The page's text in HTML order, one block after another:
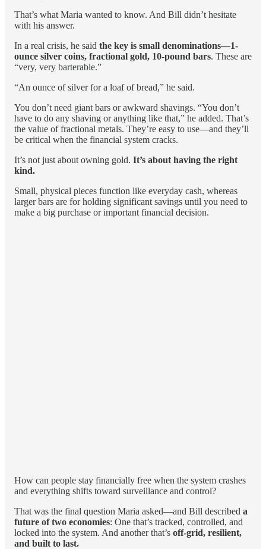
That’s what Maria wanted to know. And Bill didn’t hesitate
with his answer.
In a real crisis, he said the key is small denominations—1-
ounce silver coins, fractional gold, 10-pound bars. These are
“very, very barterable.”
“An ounce of silver for a loaf of bread,” he said.
You don’t need giant bars or awkward shavings. “You don’t
have to do any shaving or anything like that,” he added. That’s
the value of fractional metals. They’re easy to use—and they’ll
be critical when the financial system cracks.
It’s not just about owning gold. It’s about having the right
kind.
Small, physical pieces function like everyday cash, whereas
larger bars are for holding significant savings until you need to
make a big purchase or important financial decision.
How can people stay financially free when the system crashes
and everything shifts toward surveillance and control?
That was the final question Maria asked—and Bill described a
future of two economies: One that’s tracked, controlled, and
locked into the system. And another that’s off-grid, resilient,
and built to last.